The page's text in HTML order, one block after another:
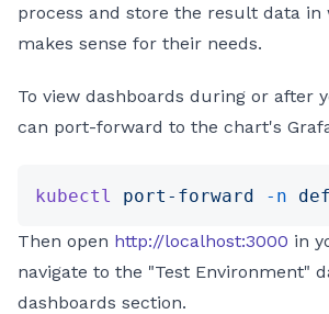
process and store the result data in
makes sense for their needs.
To view dashboards during or after
can port-forward to the chart's
kubectl port-forward -n
Then open http://localhost:3000 in
navigate to the "Test Environment"
dashboards section.